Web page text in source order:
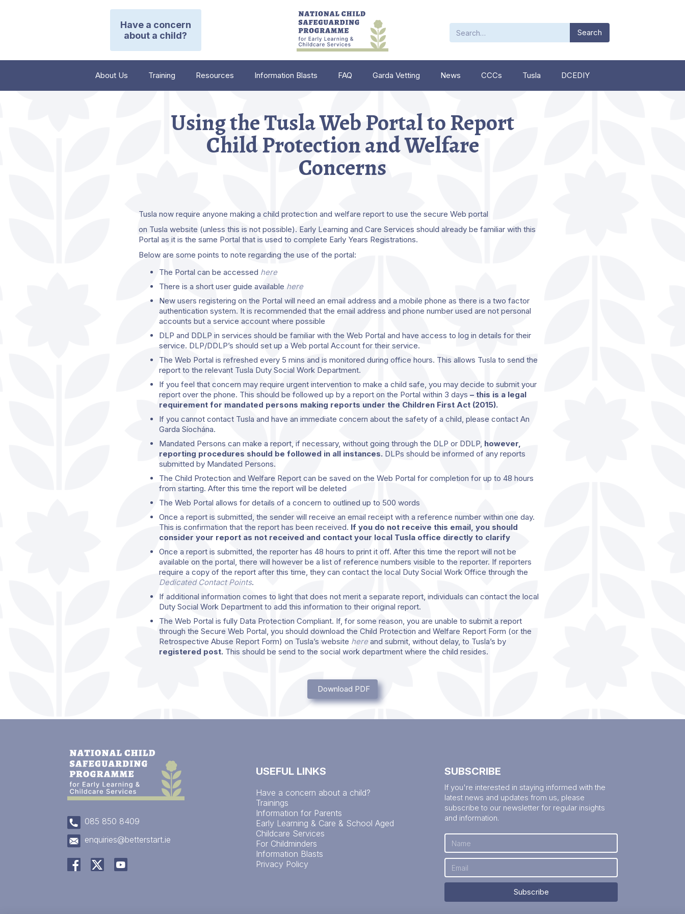
Have a concern
about a child?
About Us Training Resources Information Blasts FAQ Garda Vetting News CCCs Tusla DCEDIY
Using the Tusla Web Portal to Report
Child Protection and Welfare
Concerns
Tusla now require anyone making a child protection and welfare report to use the secure Web portal
on Tusla website (unless this is not possible). Early Learning and Care Services should already be familiar with this
Portal as it is the same Portal that is used to complete Early Years Registrations.
Below are some points to note regarding the use of the portal:
The Portal can be accessed here
There is a short user guide available here
New users registering on the Portal will need an email address and a mobile phone as there is a two factor
authentication system. It is recommended that the email address and phone number used are not personal
accounts but a service account where possible
DLP and DDLP in services should be familiar with the Web Portal and have access to log in details for their
service. DLP/DDLP’s should set up a Web portal Account for their service.
The Web Portal is refreshed every 5 mins and is monitored during office hours. This allows Tusla to send the
report to the relevant Tusla Duty Social Work Department.
If you feel that concern may require urgent intervention to make a child safe, you may decide to submit your
report over the phone. This should be followed up by a report on the Portal within 3 days – this is a legal
requirement for mandated persons making reports under the Children First Act (2015).
If you cannot contact Tusla and have an immediate concern about the safety of a child, please contact An
Garda Síochána.
Mandated Persons can make a report, if necessary, without going through the DLP or DDLP, however,
reporting procedures should be followed in all instances. DLPs should be informed of any reports
submitted by Mandated Persons.
The Child Protection and Welfare Report can be saved on the Web Portal for completion for up to 48 hours
from starting. After this time the report will be deleted
The Web Portal allows for details of a concern to outlined up to 500 words
Once a report is submitted, the sender will receive an email receipt with a reference number within one day.
This is confirmation that the report has been received. If you do not receive this email, you should
consider your report as not received and contact your local Tusla office directly to clarify
Once a report is submitted, the reporter has 48 hours to print it off. After this time the report will not be
available on the portal, there will however be a list of reference numbers visible to the reporter. If reporters
require a copy of the report after this time, they can contact the local Duty Social Work Office through the
Dedicated Contact Points.
If additional information comes to light that does not merit a separate report, individuals can contact the local
Duty Social Work Department to add this information to their original report.
The Web Portal is fully Data Protection Compliant. If, for some reason, you are unable to submit a report
through the Secure Web Portal, you should download the Child Protection and Welfare Report Form (or the
Retrospective Abuse Report Form) on Tusla’s website hereand submit, without delay, to Tusla’s by
registered post. This should be send to the social work department where the child resides.
Download PDF
085 850 8409
enquiries@betterstart.ie
USEFUL LINKS
Have a concern about a child?
Trainings
Information for Parents
Early Learning & Care & School Aged
Childcare Services
For Childminders
Information Blasts
Privacy Policy
SUBSCRIBE
If you're interested in staying informed with the
latest news and updates from us, please
subscribe to our newsletter for regular insights
and information.